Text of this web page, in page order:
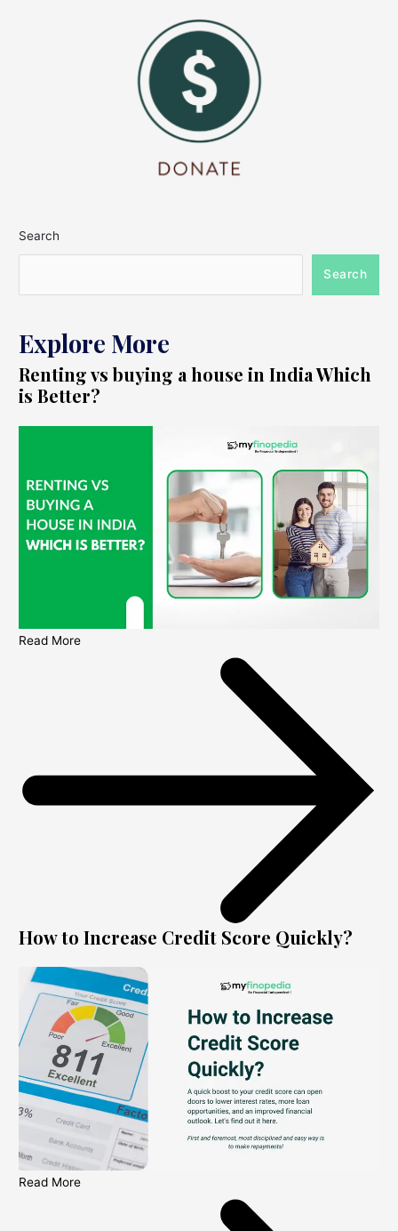
Search
Search
Explore More
Renting vs buying a house in India Which
is Better?
Read More
How to Increase Credit Score Quickly?
Read More